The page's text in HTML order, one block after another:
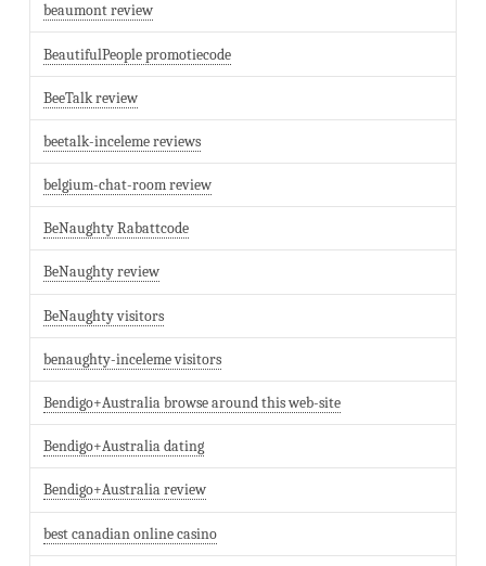
beaumont review
BeautifulPeople promotiecode
BeeTalk review
beetalk-inceleme reviews
belgium-chat-room review
BeNaughty Rabattcode
BeNaughty review
BeNaughty visitors
benaughty-inceleme visitors
Bendigo+Australia browse around this web-site
Bendigo+Australia dating
Bendigo+Australia review
best canadian online casino